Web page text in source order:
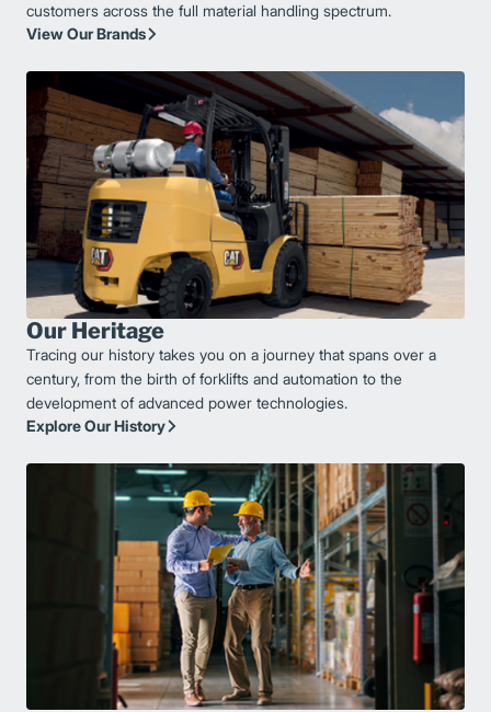
customers across the full material handling spectrum.
View Our Brands
Our Heritage
Tracing our history takes you on a journey that spans over a
century, from the birth of forklifts and automation to the
development of advanced power technologies.
Explore Our History